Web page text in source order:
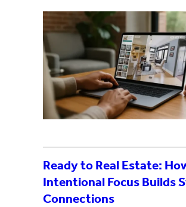
Ready to Real Estate:
Intentional Focus Builds
Connections